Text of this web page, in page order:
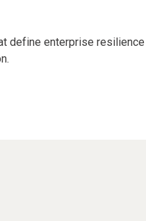
define enterprise resilience